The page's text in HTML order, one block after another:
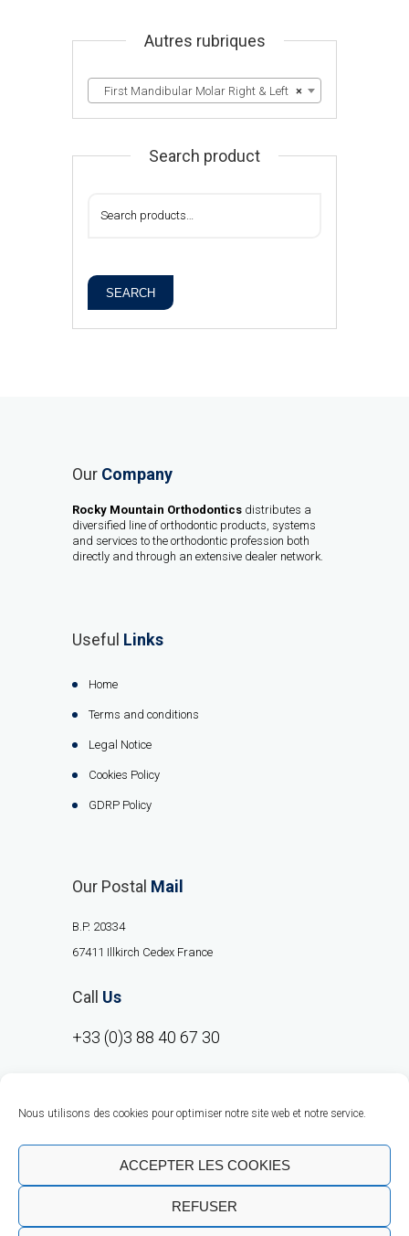
Nous utilisons des cookies pour optimiser notre site web et notre service.
ACCEPTER LES COOKIES
REFUSER
Autres rubriques
×
First Mandibular Molar Right & Left
Search product
SEARCH
Our Company
Rocky Mountain Orthodontics distributes a
diversified line of orthodontic products, systems
and services to the orthodontic profession both
directly and through an extensive dealer network.
Useful Links
Home
Terms and conditions
Legal Notice
Cookies Policy
GDRP Policy
Our Postal Mail
B.P. 20334
67411 Illkirch Cedex France
Call Us
+33 (0)3 88 40 67 30